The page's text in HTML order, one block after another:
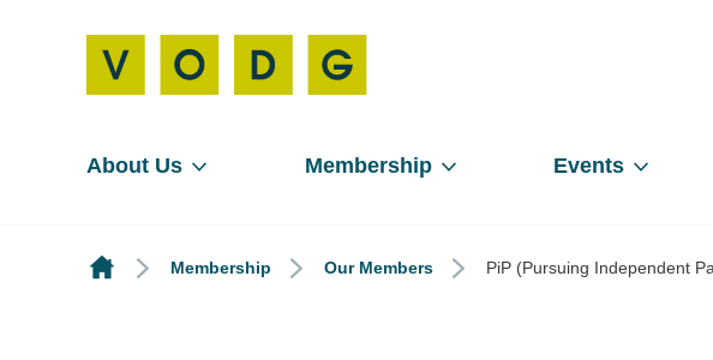
About Us Membership Events
Membership Our Members PiP (Pursuing Independent